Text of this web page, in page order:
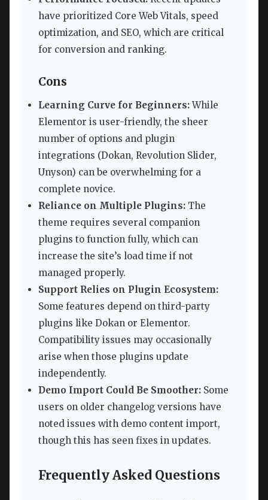
have prioritized Core Web Vitals, speed
optimization, and SEO, which are critical
for conversion and ranking.
Cons
Learning Curve for Beginners:While
Elementor is user-friendly, the sheer
number of options and plugin
integrations (Dokan, Revolution Slider,
Unyson) can be overwhelming for a
complete novice.
Reliance on Multiple Plugins: The
theme requires several companion
plugins to function fully, which can
increase the site’s load time if not
managed properly.
Support Relies on Plugin Ecosystem:
Some features depend on third-party
plugins like Dokan or Elementor.
Compatibility issues may occasionally
arise when those plugins update
independently.
Demo Import Could Be Smoother: Some
users on older changelog versions have
noted issues with demo content import,
though this has seen fixes in updates.
Frequently Asked Questions